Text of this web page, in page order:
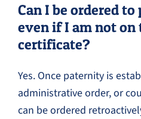
Can I be ordered
even if I am not
certificate?
Yes. Once paternity is
administrative order, or
can be ordered